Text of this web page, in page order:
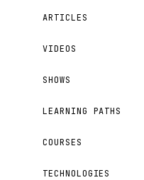
ARTICLES
VIDEOS
SHOWS
LEARNING PATHS
COURSES
TECHNOLOGIES